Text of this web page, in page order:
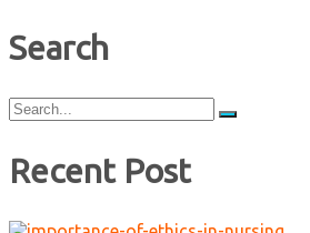
Search
Search
for:
Recent Post